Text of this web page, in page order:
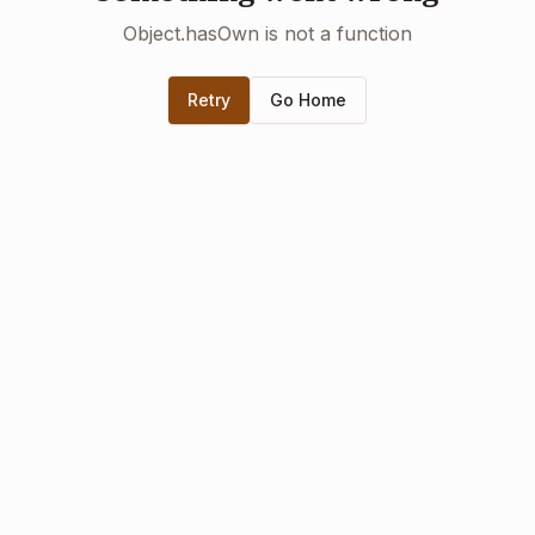
Object.hasOwn is not a function
Retry Go Home